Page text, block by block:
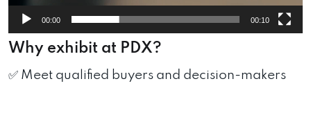
00:00 00:10
Why exhibit at PDX?
✅ Meet qualified buyers and decision-makers